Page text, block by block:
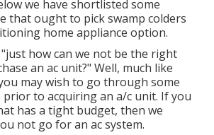
we have shortlisted some
that ought to pick swamp colders
home appliance option.
how can we not be the right
an ac unit?" Well, much like
may wish to go through some
to acquiring an a/c unit. If you
has a tight budget, then we
not go for an ac system.